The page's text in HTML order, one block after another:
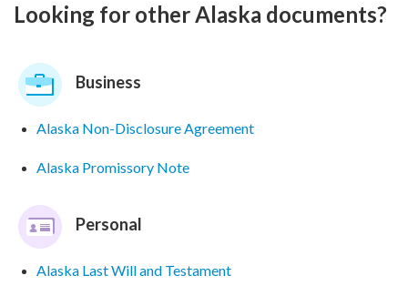
Looking for other Alaska documents?
Business
Alaska Non-Disclosure Agreement
Alaska Promissory Note
Personal
Alaska Last Will and Testament